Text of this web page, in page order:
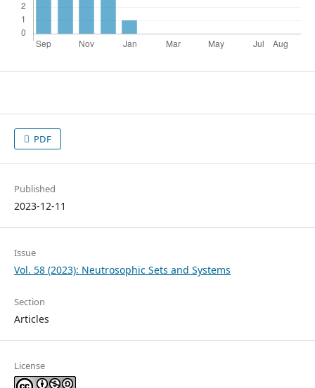
PDF
Published
2023-12-11
Issue
Vol. 58 (2023): Neutrosophic Sets and Systems
Section
Articles
License